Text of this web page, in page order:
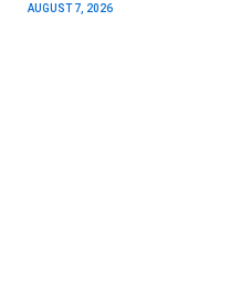
AUGUST 7, 2026